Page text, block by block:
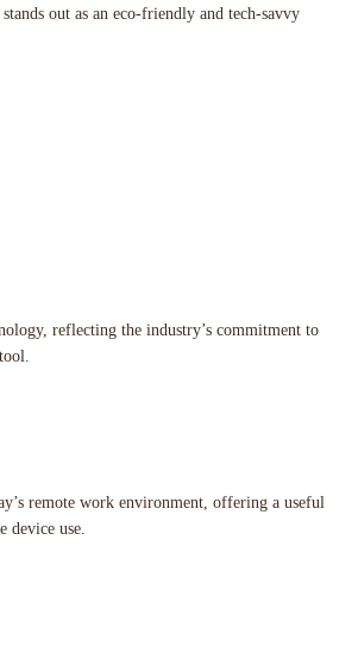
out as an eco-friendly and tech-savvy
reflecting the industry’s commitment to
remote work environment, offering a useful
use.